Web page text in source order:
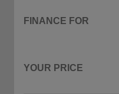
FINANCE FOR
YOUR PRICE